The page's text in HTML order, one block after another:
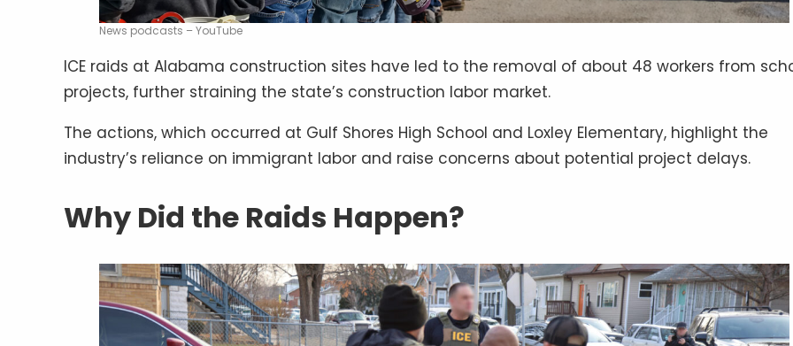
News podcasts – YouTube
ICE raids at Alabama construction sites have led to the removal of about 48 workers from
projects, further straining the state’s construction labor market.
The actions, which occurred at Gulf Shores High School and Loxley Elementary, highlight the
industry’s reliance on immigrant labor and raise concerns about potential project delays.
Why Did the Raids Happen?